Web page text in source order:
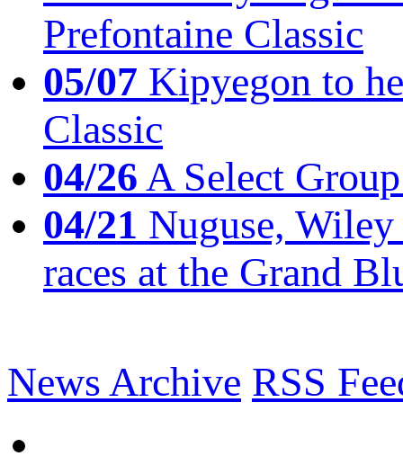
Prefontaine Classic
05/07 Kipyegon to
Classic
04/26A Select
04/21 Nuguse,
races at the Grand
News Archive RSS